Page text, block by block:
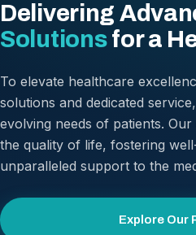
Delivering
Solutionsfor a
To elevate healthcare
solutions and dedicated
evolving needs of patients.
the quality of life, fostering
unparalleled support to the
Explore Our